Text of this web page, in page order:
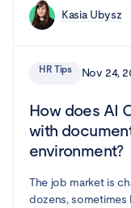
Kasia Ubysz
HR Tips Nov 24,
How does AI
with
environment?
The job market is
dozens, sometimes